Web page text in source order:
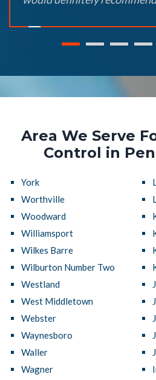
Area We Serve
Control in
York
Worthville
Woodward
Williamsport
Wilkes Barre
Wilburton Number Two
Westland
West Middletown
Webster
Waynesboro
Waller
Wagner